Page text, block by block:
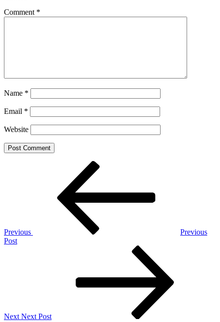
Comment *
Name *
Email *
Website
Previous
Previous
Post
Next Next Post